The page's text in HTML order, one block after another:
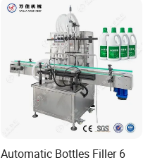
Automatic Bottles Filler 6